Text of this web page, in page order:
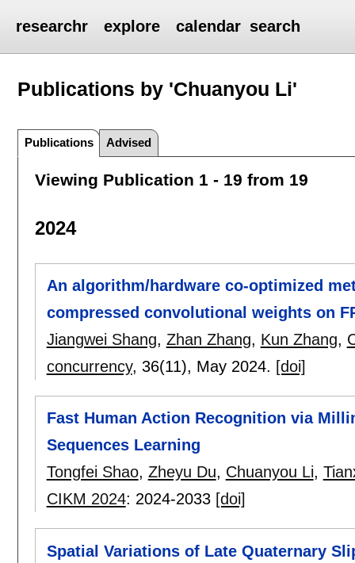
researchr explore calendar search
Publications by 'Chuanyou Li'
Publications Advised
Viewing Publication 1 - 19 from 19
2024
An algorithm/hardware co-optimized
compressed convolutional weights on
Jiangwei Shang, Zhan Zhang, Kun Zhang,
concurrency, 36(11), May 2024. [doi]
Fast Human Action Recognition via
Sequences Learning
Tongfei Shao, Zheyu Du, Chuanyou Li,
CIKM 2024: 2024-2033 [doi]
Spatial Variations of Late Quaternary